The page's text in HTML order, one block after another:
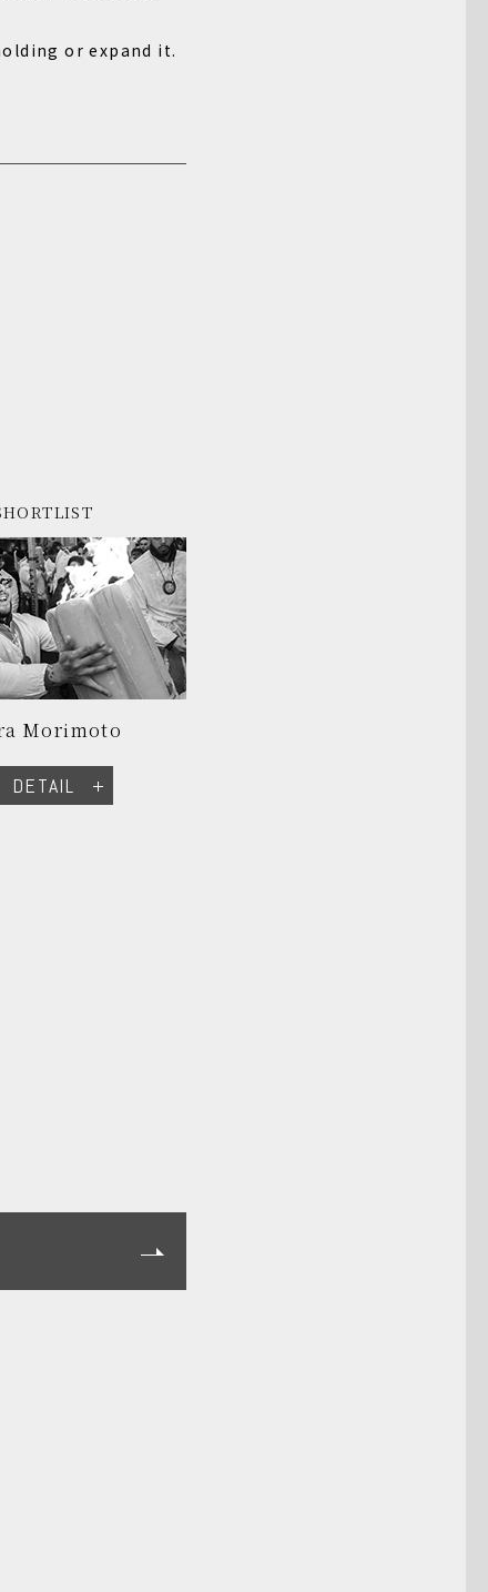
or expand it.
Morimoto
DETAIL